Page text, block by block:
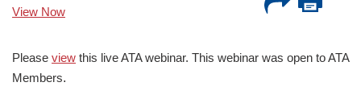
View Now
Please view this live ATA webinar. This webinar was open to ATA
Members.